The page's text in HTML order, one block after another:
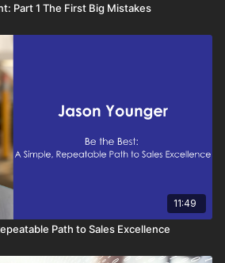
Part 1 The First Big Mistakes
11:49
Path to Sales Excellence